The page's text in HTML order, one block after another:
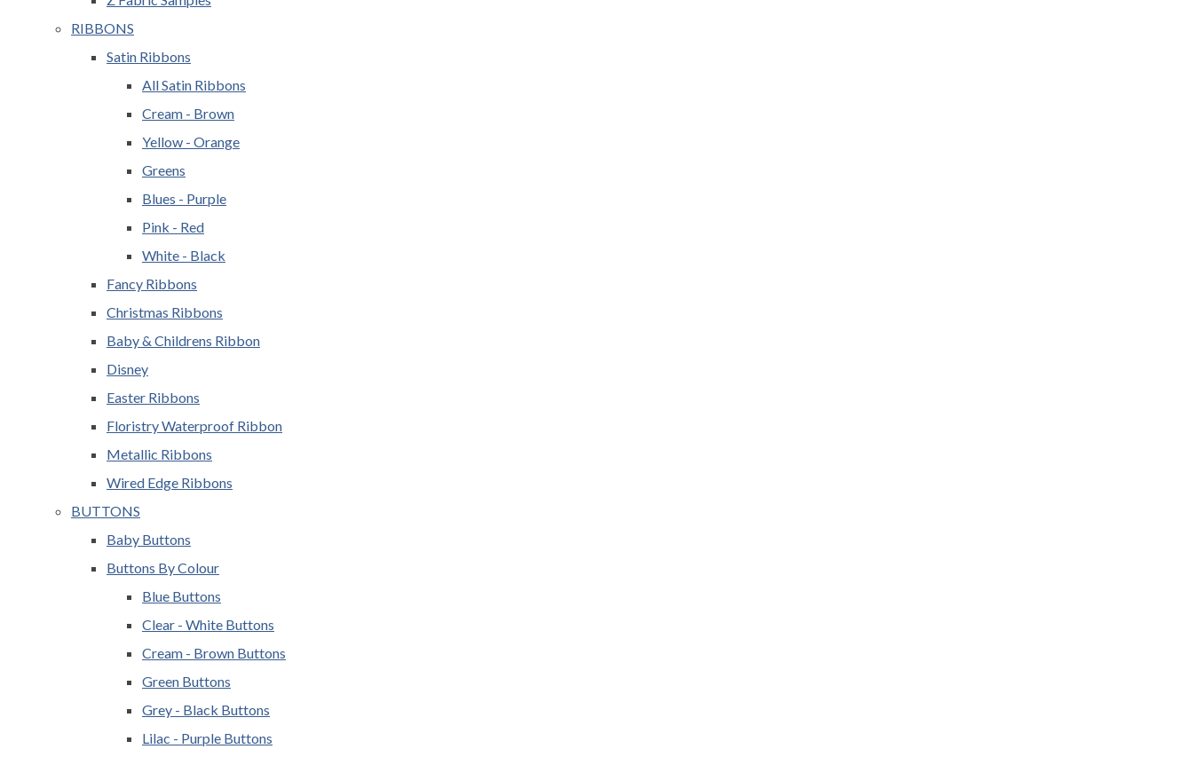
RIBBONS
Satin Ribbons
All Satin Ribbons
Cream - Brown
Yellow - Orange
Greens
Blues - Purple
Pink - Red
White - Black
Fancy Ribbons
Christmas Ribbons
Baby & Childrens Ribbon
Disney
Easter Ribbons
Floristry Waterproof Ribbon
Metallic Ribbons
Wired Edge Ribbons
BUTTONS
Baby Buttons
Buttons By Colour
Blue Buttons
Clear - White Buttons
Cream - Brown Buttons
Green Buttons
Grey - Black Buttons
Lilac - Purple Buttons